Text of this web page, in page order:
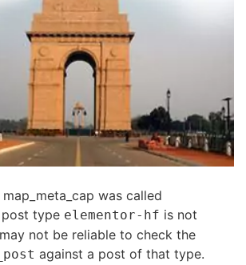
was called
post type elementor-hf is not
not be reliable to check the
against a post of that type.